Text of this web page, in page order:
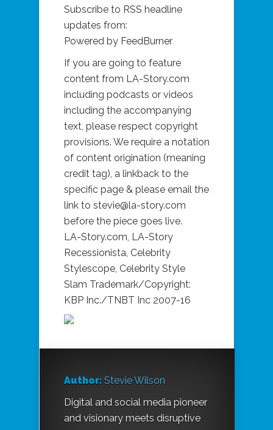
Subscribe to RSS headline
updates from:
Powered by FeedBurner
If you are going to feature
content from LA-Story.com
including podcasts or videos
including the accompanying
text, please respect copyright
provisions. We require a notation
of content origination (meaning
credit tag), a linkback to the
specific page & please email the
link to stevie@la-story.com
before the piece goes live.
LA-Story.com, LA-Story
Recessionista, Celebrity
Stylescope, Celebrity Style
Slam Trademark/Copyright:
KBP Inc./TNBT Inc 2007-16
Author: Stevie Wilson
Digital and social media pioneer
and visionary meets disruptive